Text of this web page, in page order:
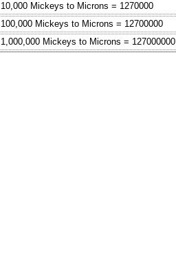
10,000 Mickeys to Microns = 1270000
100,000 Mickeys to Microns = 12700000
1,000,000 Mickeys to Microns = 127000000